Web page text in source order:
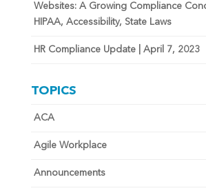
Websites: A Growing Compliance
HIPAA, Accessibility, State Laws
HR Compliance Update | April 7, 2023
TOPICS
ACA
Agile Workplace
Announcements